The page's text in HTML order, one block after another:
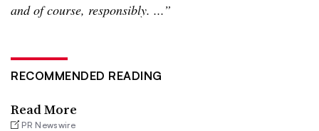
and of course, responsibly. ...”
RECOMMENDED READING
Read More
PR Newswire